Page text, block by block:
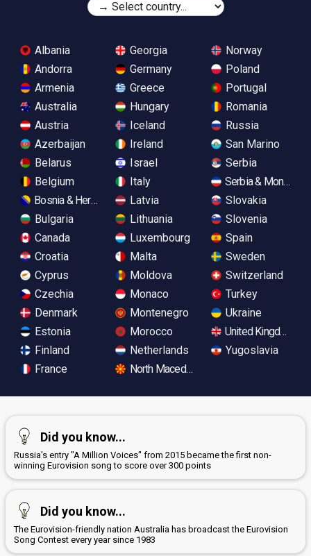
Albania
Andorra
Armenia
Australia
Austria
Azerbaijan
Belarus
Belgium
Bosnia & Herzegovina
Bulgaria
Canada
Croatia
Cyprus
Czechia
Denmark
Estonia
Finland
France
Georgia
Germany
Greece
Hungary
Iceland
Ireland
Israel
Italy
Latvia
Lithuania
Luxembourg
Malta
Moldova
Monaco
Montenegro
Morocco
Netherlands
North Macedonia
Norway
Poland
Portugal
Romania
Russia
San Marino
Serbia
Serbia &
Slovakia
Slovenia
Spain
Sweden
Switzerland
Turkey
Ukraine
United Kingdom
Yugoslavia
Did you know...
Russia's entry "A Million Voices" from 2015 became the first non-
winning Eurovision song to score over 300 points
Did you know...
The Eurovision-friendly nation Australia has broadcast the Eurovision
Song Contest every year since 1983